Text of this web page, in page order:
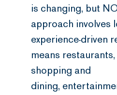
is changing, but
approach involves
experience-driven
means
shopping and
dining,